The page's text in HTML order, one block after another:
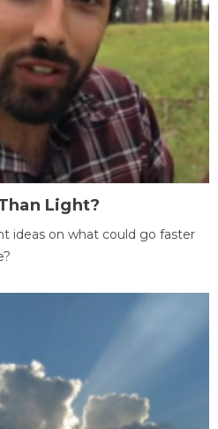
Light?
ideas on what could go faster